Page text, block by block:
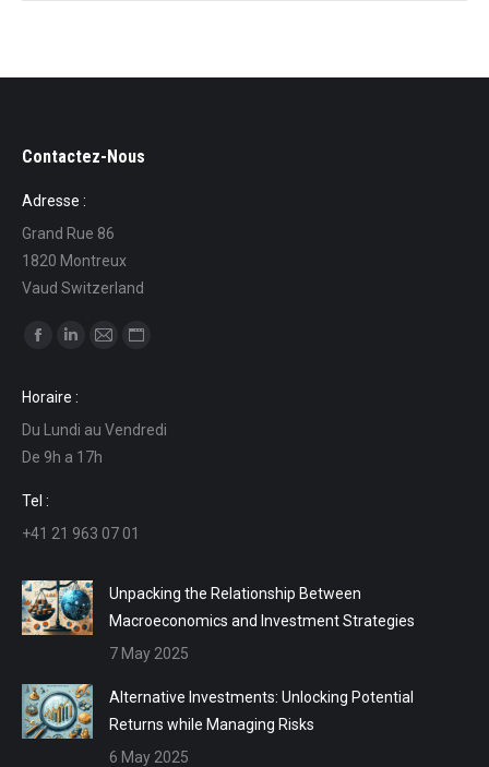
Contactez-Nous
Adresse :
Grand Rue 86
1820 Montreux
Vaud Switzerland
Find us on:
opens
in
new
window
opens
in
new
in
in
Horaire :
Du Lundi au Vendredi
De 9h a 17h
Tel :
+41 21 963 07 01
Unpacking the Relationship Between
Macroeconomics and Investment Strategies
7 May 2025
Alternative Investments: Unlocking Potential
Returns while Managing Risks
6 May 2025